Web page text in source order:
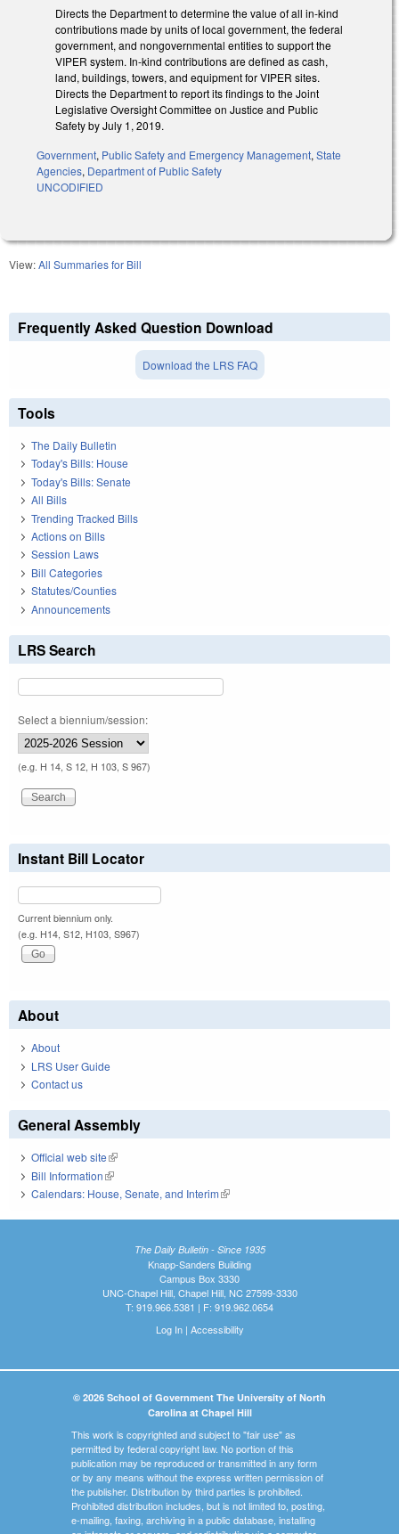
Directs the Department to determine the value of all in-kind
contributions made by units of local government, the federal
government, and nongovernmental entities to support the
VIPER system. In-kind contributions are defined as cash,
land, buildings, towers, and equipment for VIPER sites.
Directs the Department to report its findings to the Joint
Legislative Oversight Committee on Justice and Public
Safety by July 1, 2019.
Government, Public Safety and Emergency Management, State
Agencies, Department of Public Safety
UNCODIFIED
View:All Summaries for Bill
Frequently Asked Question Download
Download the LRS FAQ
Tools
The Daily Bulletin
Today's Bills: House
Today's Bills: Senate
All Bills
Trending Tracked Bills
Actions on Bills
Session Laws
Bill Categories
Statutes/Counties
Announcements
LRS Search
Select a biennium/session:
(e.g. H 14, S 12, H 103, S 967)
Instant Bill Locator
Current biennium only.
(e.g. H14, S12, H103, S967)
About
About
LRS User Guide
Contact us
General Assembly
Official web site(link is external)
Bill Information(link is external)
Calendars: House, Senate, and Interim(link is external)
The Daily Bulletin - Since 1935
Knapp-Sanders Building
Campus Box 3330
UNC-Chapel Hill, Chapel Hill, NC 27599-3330
T: 919.966.5381 | F: 919.962.0654
Log In| Accessibility
© 2026 School of Government The University of North
Carolina at Chapel Hill
This work is copyrighted and subject to "fair use" as
permitted by federal copyright law. No portion of this
publication may be reproduced or transmitted in any form
or by any means without the express written permission of
the publisher. Distribution by third parties is prohibited.
Prohibited distribution includes, but is not limited to, posting,
e-mailing, faxing, archiving in a public database, installing